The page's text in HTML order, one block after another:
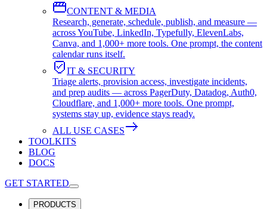
CONTENT & MEDIA
Research, generate, schedule, publish, and measure —
across YouTube, LinkedIn, Typefully, ElevenLabs,
Canva, and 1,000+ more tools. One prompt, the content
calendar runs itself.
IT & SECURITY
Triage alerts, provision access, investigate incidents,
and prep audits — across PagerDuty, Datadog, Auth0,
Cloudflare, and 1,000+ more tools. One prompt,
systems stay up, evidence stays ready.
ALL USE CASES
TOOLKITS
BLOG
DOCS
GET STARTED
PRODUCTS